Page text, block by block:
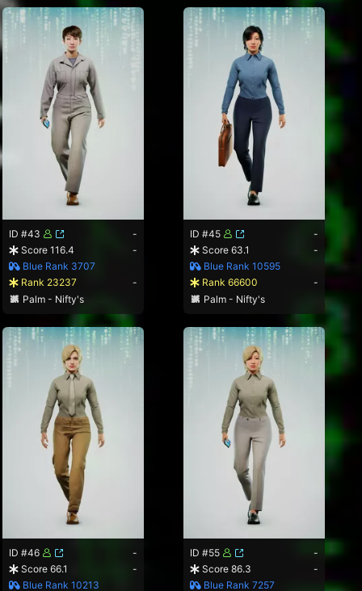
ID #43
-
Score 116.4
-
Blue Rank 3707
Rank 23237
-
Palm - Nifty's
ID #45
-
Score 63.1
-
Blue Rank 10595
Rank 66600
-
Palm - Nifty's
ID #46
-
Score 66.1
-
Blue Rank 10213
ID #55
-
Score 86.3
-
Blue Rank 7257